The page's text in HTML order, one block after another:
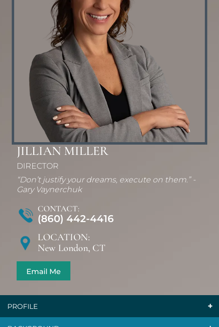
JILLIAN MILLER
DIRECTOR
“Don’t justify your dreams, execute on them.” -
Gary Vaynerchuk
CONTACT:
(860) 442-4416
LOCATION:
New London, CT
Email Me
PROFILE